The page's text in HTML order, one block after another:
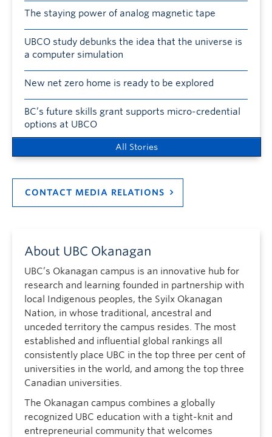
The staying power of analog magnetic tape
UBCO study debunks the idea that the universe is
a computer simulation
New net zero home is ready to be explored
BC’s future skills grant supports micro-credential
options at UBCO
All Stories
CONTACT MEDIA RELATIONS
About UBC Okanagan
UBC’s Okanagan campus is an innovative hub for
research and learning founded in partnership with
local Indigenous peoples, the Syilx Okanagan
Nation, in whose traditional, ancestral and
unceded territory the campus resides. The most
established and influential global rankings all
consistently place UBC in the top three per cent of
universities in the world, and among the top three
Canadian universities.
The Okanagan campus combines a globally
recognized UBC education with a tight-knit and
entrepreneurial community that welcomes